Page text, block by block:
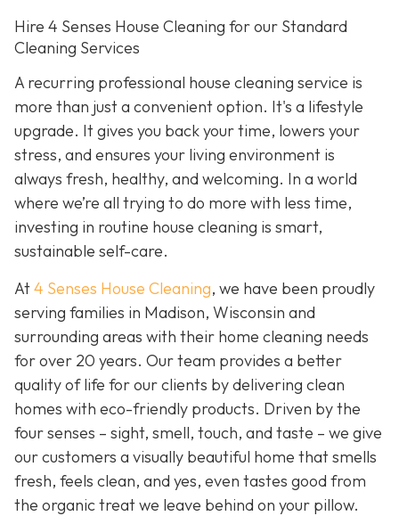
Hire 4 Senses House Cleaning for our Standard
Cleaning Services
A recurring professional house cleaning service is
more than just a convenient option. It's a lifestyle
upgrade. It gives you back your time, lowers your
stress, and ensures your living environment is
always fresh, healthy, and welcoming. In a world
where we’re all trying to do more with less time,
investing in routine house cleaning is smart,
sustainable self-care.
At4 Senses House Cleaning, we have been proudly
serving families in Madison, Wisconsin and
surrounding areas with their home cleaning needs
for over 20 years. Our team provides a better
quality of life for our clients by delivering clean
homes with eco-friendly products. Driven by the
four senses – sight, smell, touch, and taste – we give
our customers a visually beautiful home that smells
fresh, feels clean, and yes, even tastes good from
the organic treat we leave behind on your pillow.